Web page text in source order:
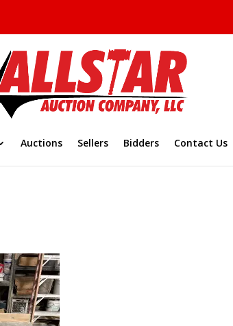
Auctions Sellers Bidders Contact Us